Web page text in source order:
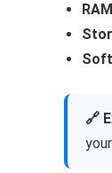
🔗